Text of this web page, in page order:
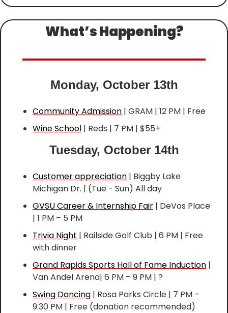
What’s Happening?
Monday, October 13th
Community Admission | GRAM | 12 PM | Free
Wine School | Reds | 7 PM | $55+
Tuesday, October 14th
Customer appreciation | Biggby Lake
Michigan Dr. | (Tue - Sun) All day
GVSU Career & Internship Fair | DeVos Place
| 1 PM – 5 PM
Trivia Night | Railside Golf Club | 6 PM | Free
with dinner
Grand Rapids Sports Hall of Fame Induction |
Van Andel Arena| 6 PM – 9 PM | ?
Swing Dancing | Rosa Parks Circle | 7 PM –
9:30 PM | Free (donation recommended)